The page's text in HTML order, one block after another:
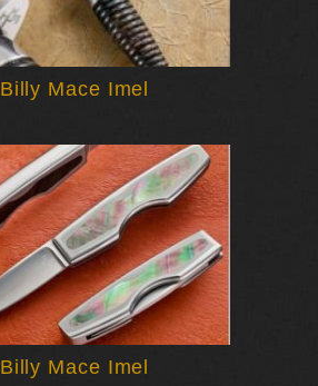
Billy Mace Imel
Billy Mace Imel